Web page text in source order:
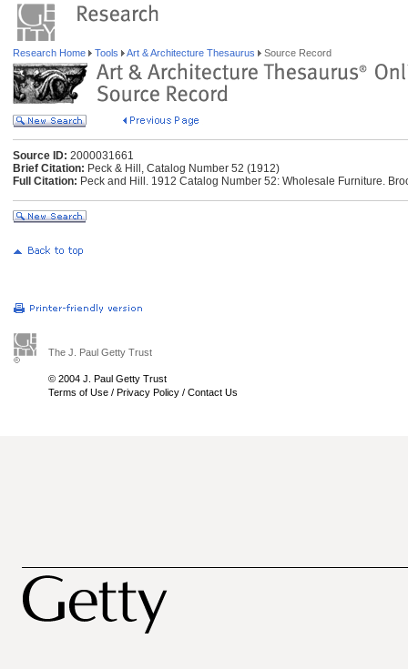
Research Home Tools Art & Architecture Thesaurus Source Record
Source ID: 2000031661
Brief Citation: Peck & Hill, Catalog Number 52 (1912)
Full Citation: Peck and Hill. 1912 Catalog Number 52: Wholesale Furniture.
The J. Paul Getty Trust
© 2004 J. Paul Getty Trust
Terms of Use / Privacy Policy / Contact Us